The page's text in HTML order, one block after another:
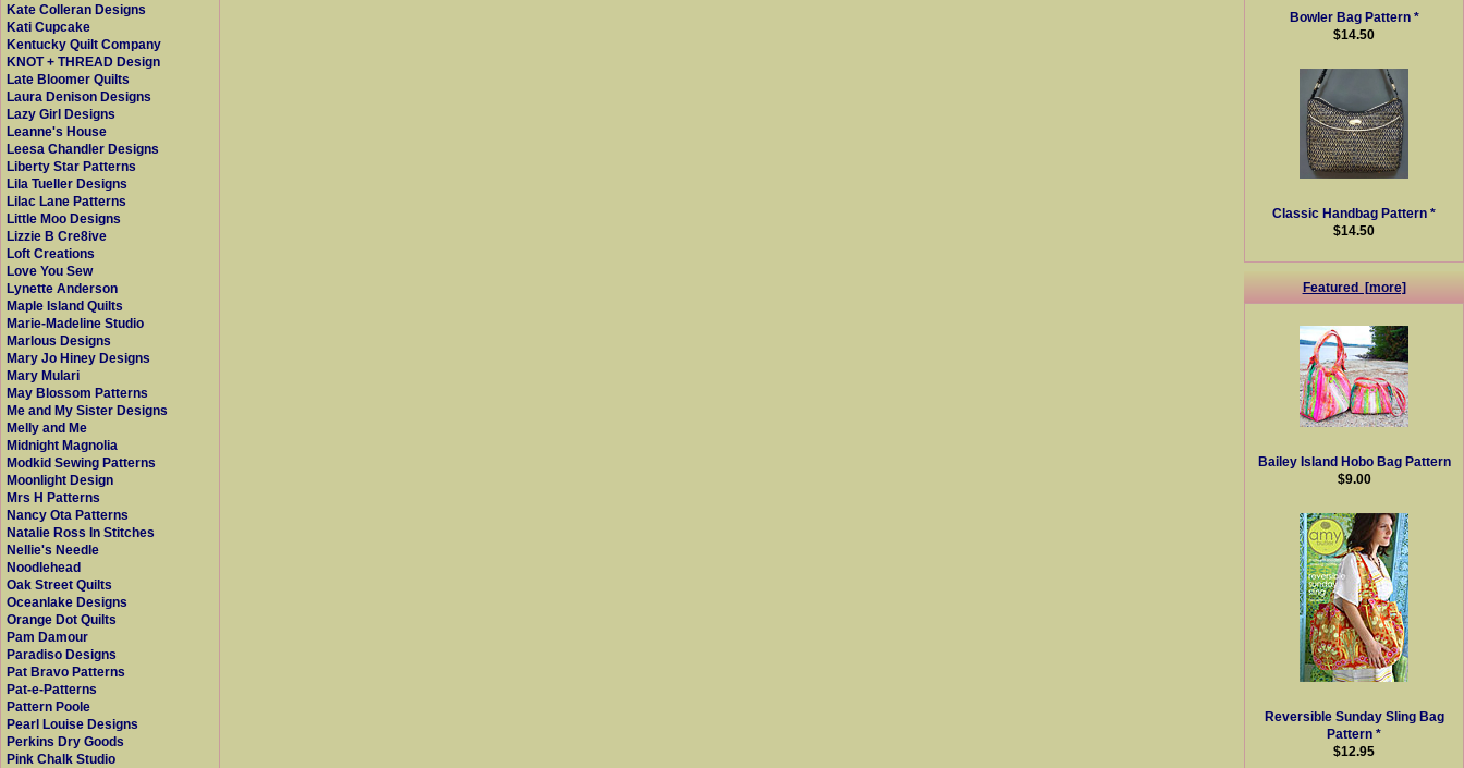
Kate Colleran Designs
Kati Cupcake
Kentucky Quilt Company
KNOT + THREAD Design
Late Bloomer Quilts
Laura Denison Designs
Lazy Girl Designs
Leanne's House
Leesa Chandler Designs
Liberty Star Patterns
Lila Tueller Designs
Lilac Lane Patterns
Little Moo Designs
Lizzie B Cre8ive
Loft Creations
Love You Sew
Lynette Anderson
Maple Island Quilts
Marie-Madeline Studio
Marlous Designs
Mary Jo Hiney Designs
Mary Mulari
May Blossom Patterns
Me and My Sister Designs
Melly and Me
Midnight Magnolia
Modkid Sewing Patterns
Moonlight Design
Mrs H Patterns
Nancy Ota Patterns
Natalie Ross In Stitches
Nellie's Needle
Noodlehead
Oak Street Quilts
Oceanlake Designs
Orange Dot Quilts
Pam Damour
Paradiso Designs
Pat Bravo Patterns
Pat-e-Patterns
Pattern Poole
Pearl Louise Designs
Perkins Dry Goods
Pink Chalk Studio
Bowler Bag Pattern *
$14.50
Classic Handbag Pattern *
$14.50
Featured [more]
Bailey Island Hobo Bag Pattern
$9.00
Reversible Sunday Sling Bag
Pattern *
$12.95